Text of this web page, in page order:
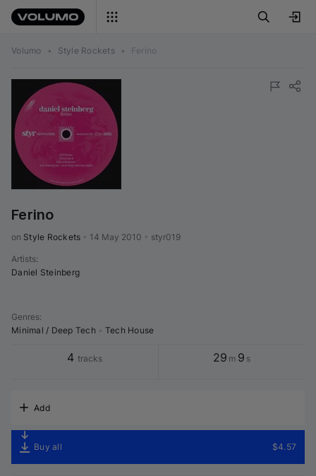
Volumo • Style Rockets • Ferino
Ferino
on Style Rockets 14 May 2010 styr019
Artists:
Daniel Steinberg
Genres:
Minimal / Deep Tech
Tech House
4 tracks 29 m 9 s
Add
Buy all $4.57